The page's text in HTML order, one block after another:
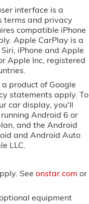
interface is a
terms and privacy
compatible iPhone
Apple CarPlay is a
iPhone and Apple
Apple Inc, registered
product of Google
statements apply. To
car display, you'll
Android 6 or
and the Android
and Android Auto
LLC.
See onstar.com or
equipment